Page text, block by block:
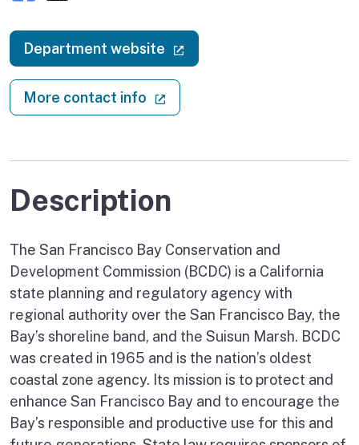
Department website
More contact info
Description
The San Francisco Bay Conservation and
Development Commission (BCDC) is a California
state planning and regulatory agency with
regional authority over the San Francisco Bay, the
Bay’s shoreline band, and the Suisun Marsh. BCDC
was created in 1965 and is the nation’s oldest
coastal zone agency. Its mission is to protect and
enhance San Francisco Bay and to encourage the
Bay’s responsible and productive use for this and